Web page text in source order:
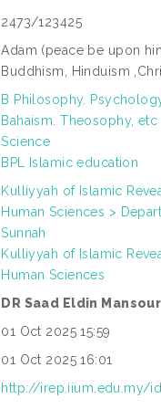
2473/123425
Adam (peace be upon
Buddhism, Hinduism
B Philosophy.
Bahaism. Theosophy, etc
Science
BPL Islamic education
Kulliyyah of Islamic
Human Sciences >
Sunnah
Kulliyyah of Islamic
Human Sciences
DR Saad Eldin Mansour
01 Oct 2025 15:59
01 Oct 2025 16:01
http://irep.iium.edu.my/